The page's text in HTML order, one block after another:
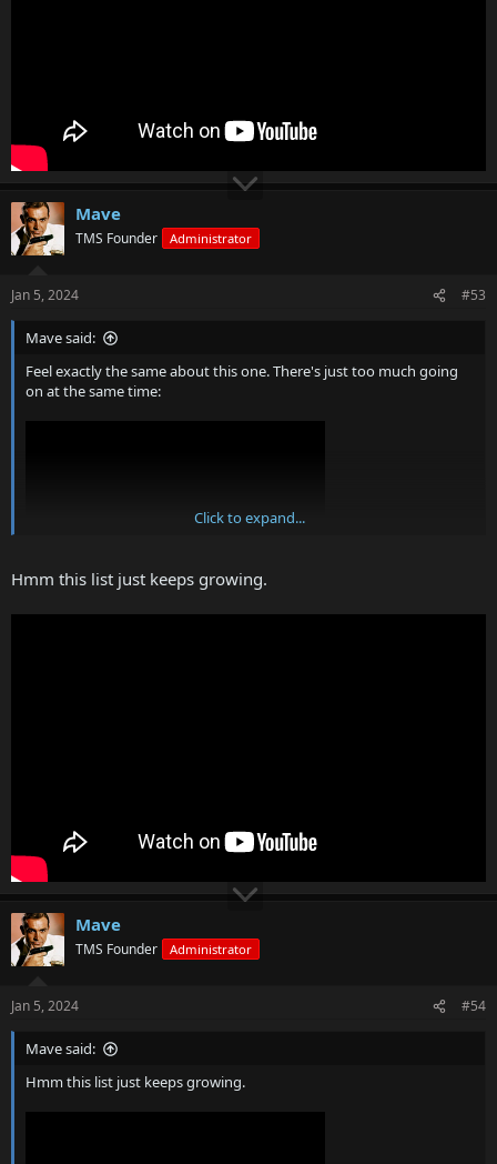
Mave
TMS Founder Administrator
Jan 5, 2024 #53
Mave said:
Feel exactly the same about this one. There's just too much going
on at the same time:
Click to expand...
Hmm this list just keeps growing.
Mave
TMS Founder Administrator
Jan 5, 2024 #54
Mave said:
Hmm this list just keeps growing.